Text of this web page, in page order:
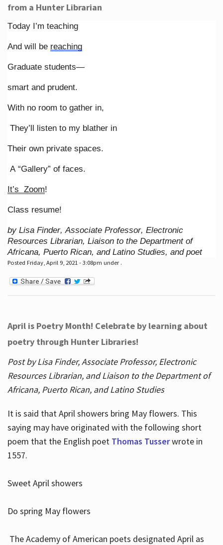
from a Hunter Librarian
Today I’m teaching
And will be reaching
Graduate students—
smart and prudent.
With no room to gather in,
They’ll listen to my blather in
Their own private spaces.
A “Gallery” of faces.
It’s Zoom!
Class resume!
by Lisa Finder, Associate Professor, Electronic
Resources Librarian, Liaison to the Department of
Africana, Puerto Rican, and Latino Studies, and poet
Posted Friday, April 9, 2021 - 3:08pm under .
April is Poetry Month! Celebrate by learning about
poetry through Hunter Libraries!
Post by Lisa Finder, Associate Professor, Electronic
Resources Librarian, and Liaison to the Department of
Africana, Puerto Rican, and Latino Studies
It is said that April showers bring May flowers. This
saying may have originated with the following short
poem that the English poet Thomas Tusserwrote in
1557.
Sweet April showers
Do spring May flowers
The Academy of American poets designated April as